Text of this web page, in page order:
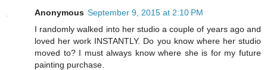
Anonymous September 9, 2015 at 2:10 PM
I randomly walked into her studio a couple of years ago and
loved her work INSTANTLY. Do you know where her studio
moved to? I must always know where she is for my future
painting purchase.